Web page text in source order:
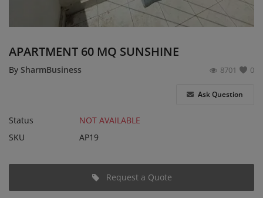
EUR (€)
APARTMENT 60 MQ SUNSHINE
By SharmBusiness 0
8701
Ask Question
Status
NOT AVAILABLE
SKU
AP19
Request a Quote